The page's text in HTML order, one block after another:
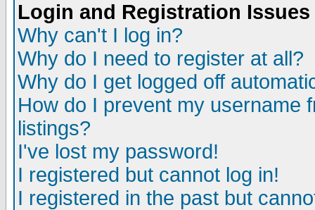
Login and Registration Issues
Why can't I log in?
Why do I need to register at all?
Why do I get logged off
How do I prevent my username
listings?
I've lost my password!
I registered but cannot log in!
I registered in the past but